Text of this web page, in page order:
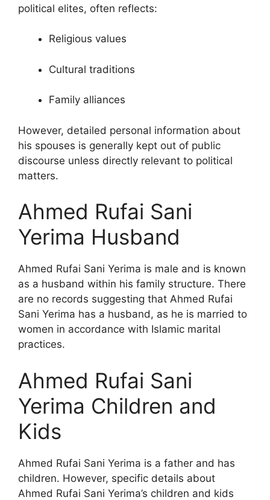
political elites, often reflects:
Religious values
Cultural traditions
Family alliances
However, detailed personal information about
his spouses is generally kept out of public
discourse unless directly relevant to political
matters.
Ahmed Rufai Sani
Yerima Husband
Ahmed Rufai Sani Yerima is male and is known
as a husband within his family structure. There
are no records suggesting that Ahmed Rufai
Sani Yerima has a husband, as he is married to
women in accordance with Islamic marital
practices.
Ahmed Rufai Sani
Yerima Children and
Kids
Ahmed Rufai Sani Yerima is a father and has
children. However, specific details about
Ahmed Rufai Sani Yerima’s children and kids